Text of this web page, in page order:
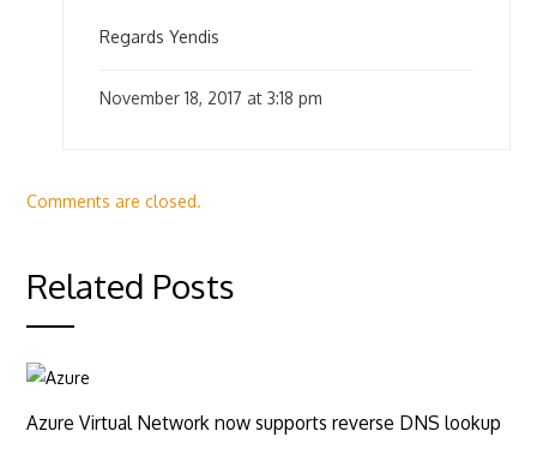
Regards Yendis
November 18, 2017 at 3:18 pm
Comments are closed.
Related Posts
Azure Virtual Network now supports reverse DNS lookup